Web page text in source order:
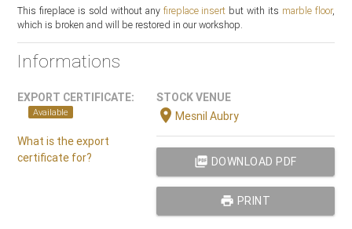
This fireplace is sold without any fireplace insert but with its marble floor,
which is broken and will be restored in our workshop.
Informations
EXPORT CERTIFICATE:
Available
What is the export
certificate for?
STOCK VENUE
location_onMesnil Aubry
picture_as_pdf DOWNLOAD PDF
print PRINT